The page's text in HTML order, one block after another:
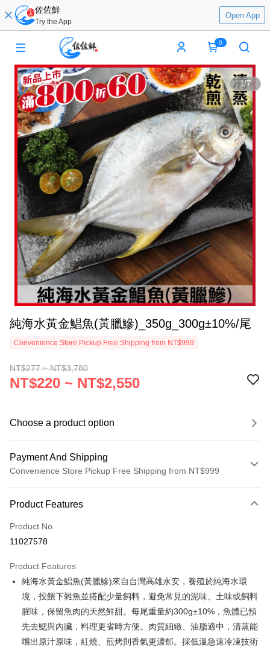
佐佐鮮
Try the App
Open App
0
1/7
純海水黃金鯧魚(黃臘鰺)_350g_300g±10%/尾
Convenience Store Pickup Free Shipping from NT$999
NT$277 ~ NT$3,780
NT$220 ~ NT$2,550
Choose a product option
Payment And Shipping
Convenience Store Pickup Free Shipping from NT$999
Credit Card (Full Payment)
Credit Card Installments
Taiwan Cooperative Bank
Hua Nan Commercial Bank
Chang Hwa Commercial Bank
The Shanghai Commercial &
Savings Bank
Taipei Fubon Commercial Bank
Cathay United Bank
Mega International Commercial
Bank
Taiwan Business Bank
Taichung Commercial Bank
0% for 6 months
Taiwan Cooperative Bank
First Commercial Bank
Hua Nan Commercial Bank
Chang Hwa Commercial Bank
The Shanghai Commercial &
Savings Bank
Taipei Fubon Commercial Bank
Cathay United Bank
Mega International Commercial
LINE Pay
Apple Pay
Easy Wallet
Product Features
Product No.
11027578
Product Features
純海水黃金鯧魚(黃臘鰺)來自台灣高雄永安，養殖於純海水環
境，投餵下雜魚並搭配少量飼料，避免常見的泥味、土味或飼料
腥味，保留魚肉的天然鮮甜。每尾重量約300g±10%，魚體已預
先去鰓與內臟，料理更省時方便。肉質細緻、油脂適中，清蒸能
嚐出原汁原味，紅燒、煎烤則香氣更濃郁。採低溫急速冷凍技術